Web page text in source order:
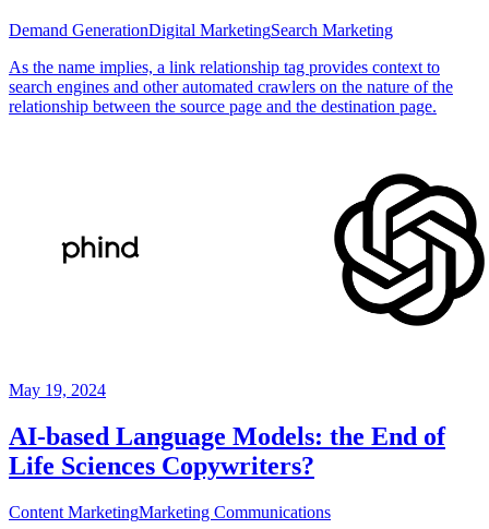
Demand GenerationDigital MarketingSearch Marketing
As the name implies, a link relationship tag provides context to
search engines and other automated crawlers on the nature of the
relationship between the source page and the destination page.
May 19, 2024
AI-based Language Models: the End of
Life Sciences Copywriters?
Content MarketingMarketing Communications